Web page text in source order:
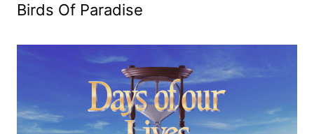
Birds Of Paradise